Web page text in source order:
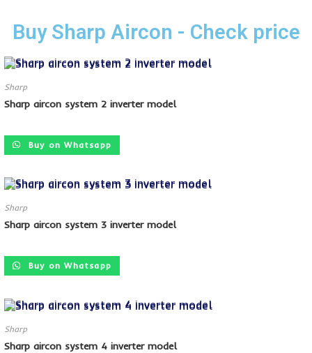
Buy Sharp Aircon - Check price
Sharp
Sharp aircon system 2 inverter model
Buy on Whatsapp
Sharp
Sharp aircon system 3 inverter model
Buy on Whatsapp
Sharp
Sharp aircon system 4 inverter model